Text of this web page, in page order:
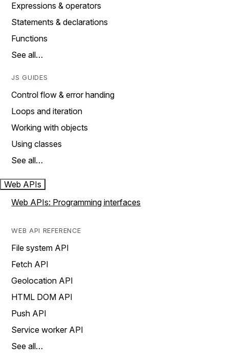
Expressions & operators
Statements & declarations
Functions
See all…
JS GUIDES
Control flow & error handing
Loops and iteration
Working with objects
Using classes
See all…
Web APIs
Web APIs: Programming interfaces
WEB API REFERENCE
File system API
Fetch API
Geolocation API
HTML DOM API
Push API
Service worker API
See all…